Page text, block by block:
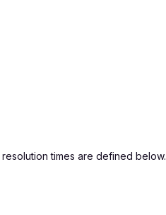
times are defined below.